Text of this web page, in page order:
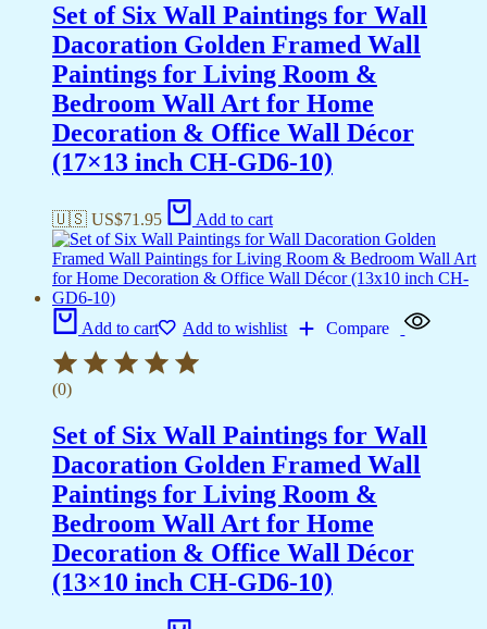
Set of Six Wall Paintings for Wall
Dacoration Golden Framed Wall
Paintings for Living Room &
Bedroom Wall Art for Home
Decoration & Office Wall Décor
(17×13 inch CH-GD6-10)
🇺🇸 US$71.95 Add to cart
Add to cart Add to wishlist Compare
(0)
Set of Six Wall Paintings for Wall
Dacoration Golden Framed Wall
Paintings for Living Room &
Bedroom Wall Art for Home
Decoration & Office Wall Décor
(13×10 inch CH-GD6-10)